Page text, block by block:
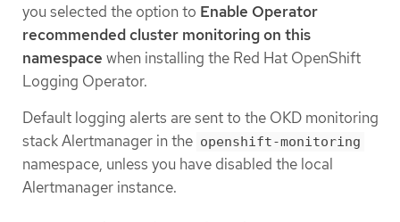
you selected the option to Enable Operator
recommended cluster monitoring on this
namespace when installing the Red Hat OpenShift
Logging Operator.
Default logging alerts are sent to the OKD monitoring
stack Alertmanager in the openshift-monitoring
namespace, unless you have disabled the local
Alertmanager instance.